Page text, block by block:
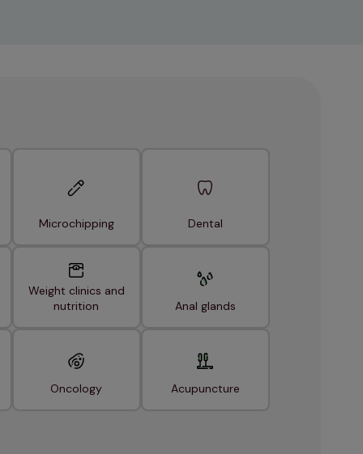
Microchipping Dental
Weight clinics and
nutrition
Anal glands
Oncology Acupuncture